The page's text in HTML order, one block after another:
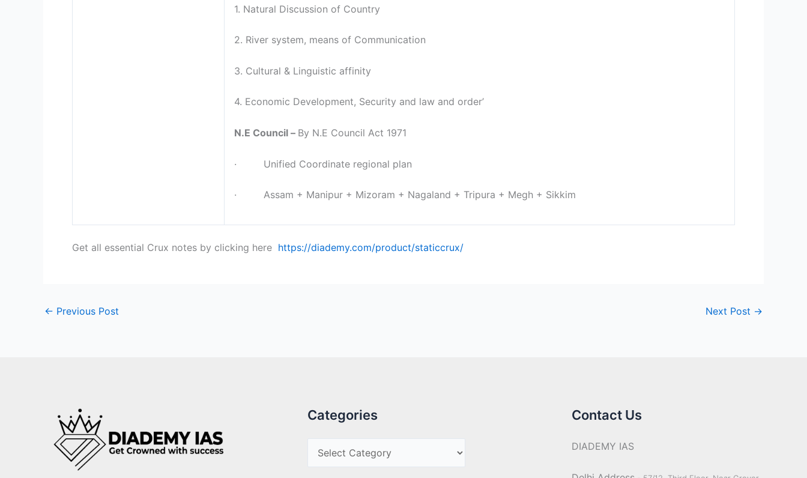
1. Natural Discussion of Country
2. River system, means of Communication
3. Cultural & Linguistic affinity
4. Economic Development, Security and law and order’
N.E Council – By N.E Council Act 1971
· Unified Coordinate regional plan
· Assam + Manipur + Mizoram + Nagaland + Tripura + Megh + Sikkim
Get all essential Crux notes by clicking here https://diademy.com/product/staticcrux/
← Previous Post Next Post →
Categories Contact Us
DIADEMY IAS